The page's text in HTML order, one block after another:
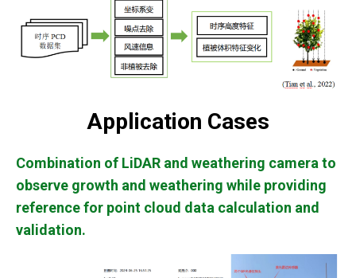
Application Cases
Combination of LiDAR and weathering camera to
observe growth and weathering while providing
reference for point cloud data calculation and
validation.